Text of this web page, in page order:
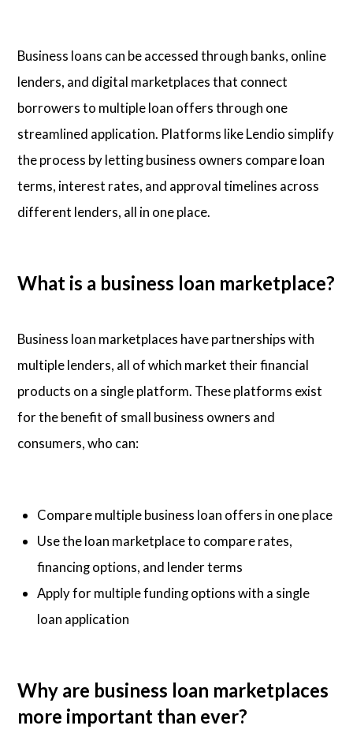
Business loans can be accessed through banks, online
lenders, and digital marketplaces that connect
borrowers to multiple loan offers through one
streamlined application. Platforms like Lendio simplify
the process by letting business owners compare loan
terms, interest rates, and approval timelines across
different lenders, all in one place.
What is a business loan marketplace?
Business loan marketplaces have partnerships with
multiple lenders, all of which market their financial
products on a single platform. These platforms exist
for the benefit of small business owners and
consumers, who can:
Compare multiple business loan offers in one place
Use the loan marketplace to compare rates,
financing options, and lender terms
Apply for multiple funding options with a single
loan application
Why are business loan marketplaces
more important than ever?